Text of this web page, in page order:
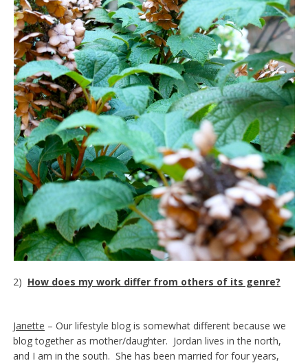
2) How does my work differ from others of its genre?
Janette – Our lifestyle blog is somewhat different because we
blog together as mother/daughter. Jordan lives in the north,
and I am in the south. She has been married for four years,